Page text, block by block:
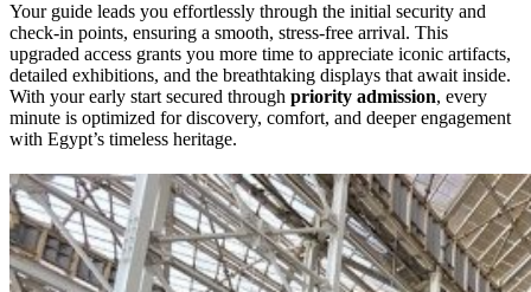
Your guide leads you effortlessly through the initial security and
check-in points, ensuring a smooth, stress-free arrival. This
upgraded access grants you more time to appreciate iconic artifacts,
detailed exhibitions, and the breathtaking displays that await inside.
With your early start secured through priority admission, every
minute is optimized for discovery, comfort, and deeper engagement
with Egypt’s timeless heritage.